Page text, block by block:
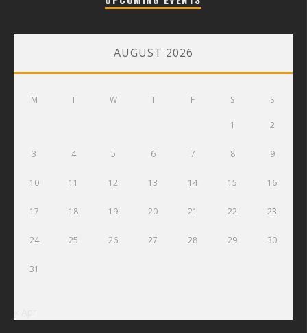
AUGUST 2026
M T W T F S S
1 2
3 4 5 6 7 8 9
10 11 12 13 14 15 16
17 18 19 20 21 22 23
24 25 26 27 28 29 30
31